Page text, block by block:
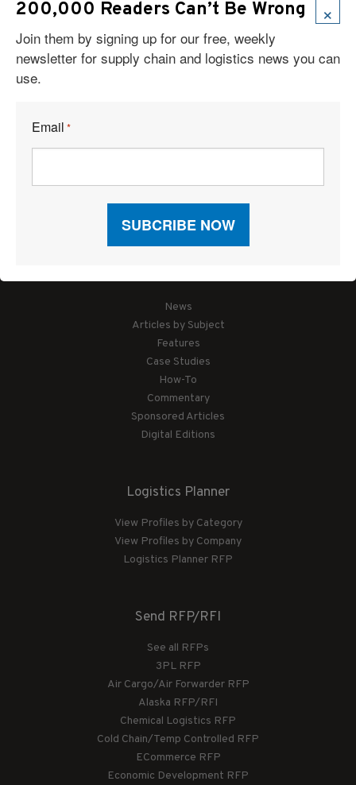
News
Articles by Subject
Features
Case Studies
How-To
Commentary
Sponsored Articles
Digital Editions
Logistics Planner
View Profiles by Category
View Profiles by Company
Logistics Planner RFP
Send RFP/RFI
See all RFPs
3PL RFP
Air Cargo/Air Forwarder RFP
Alaska RFP/RFI
Chemical Logistics RFP
Cold Chain/Temp Controlled RFP
ECommerce RFP
Economic Development RFP
×
200,000 Readers Can’t Be Wrong
Join them by signing up for our free, weekly
newsletter for supply chain and logistics news you can
use.
Email *